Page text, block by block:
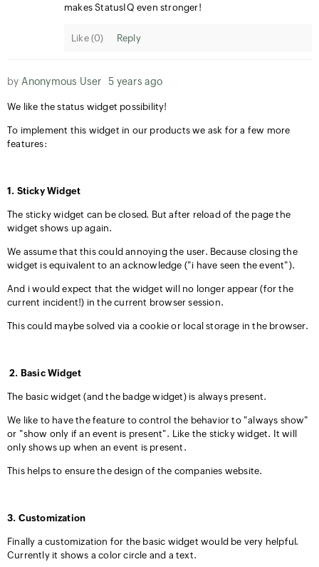
makes StatusIQ even stronger!
Like (0) Reply
by Anonymous User 5 years ago
We like the status widget possibility!
To implement this widget in our products we ask for a few more
features:
1. Sticky Widget
The sticky widget can be closed. But after reload of the page the
widget shows up again.
We assume that this could annoying the user. Because closing the
widget is equivalent to an acknowledge ("i have seen the event").
And i would expect that the widget will no longer appear (for the
current incident!) in the current browser session.
This could maybe solved via a cookie or local storage in the browser.
2. Basic Widget
The basic widget (and the badge widget) is always present.
We like to have the feature to control the behavior to "always show"
or "show only if an event is present". Like the sticky widget. It will
only shows up when an event is present.
This helps to ensure the design of the companies website.
3. Customization
Finally a customization for the basic widget would be very helpful.
Currently it shows a color circle and a text.